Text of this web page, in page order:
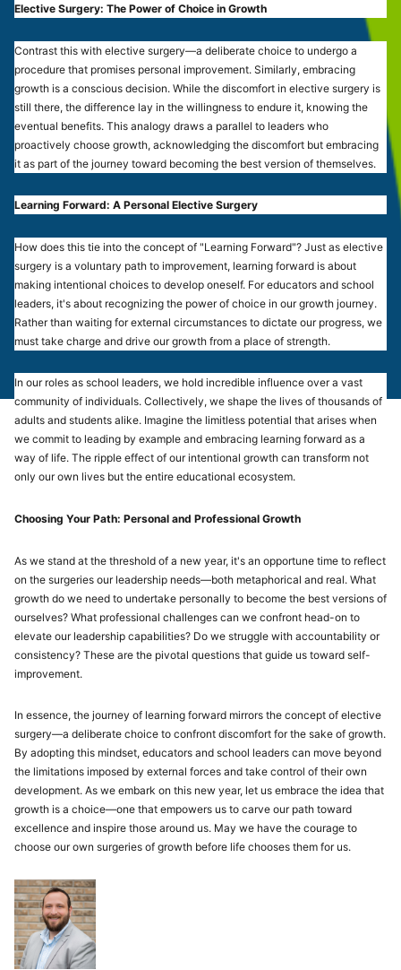
Elective Surgery: The Power of Choice in Growth
Contrast this with elective surgery—a deliberate choice to undergo a
procedure that promises personal improvement. Similarly, embracing
growth is a conscious decision. While the discomfort in elective surgery is
still there, the difference lay in the willingness to endure it, knowing the
eventual benefits. This analogy draws a parallel to leaders who
proactively choose growth, acknowledging the discomfort but embracing
it as part of the journey toward becoming the best version of themselves.
Learning Forward: A Personal Elective Surgery
How does this tie into the concept of "Learning Forward"? Just as elective
surgery is a voluntary path to improvement, learning forward is about
making intentional choices to develop oneself. For educators and school
leaders, it's about recognizing the power of choice in our growth journey.
Rather than waiting for external circumstances to dictate our progress, we
must take charge and drive our growth from a place of strength.
In our roles as school leaders, we hold incredible influence over a vast
community of individuals. Collectively, we shape the lives of thousands of
adults and students alike. Imagine the limitless potential that arises when
we commit to leading by example and embracing learning forward as a
way of life. The ripple effect of our intentional growth can transform not
only our own lives but the entire educational ecosystem.
Choosing Your Path: Personal and Professional Growth
As we stand at the threshold of a new year, it's an opportune time to reflect
on the surgeries our leadership needs—both metaphorical and real. What
growth do we need to undertake personally to become the best versions of
ourselves? What professional challenges can we confront head-on to
elevate our leadership capabilities? Do we struggle with accountability or
consistency? These are the pivotal questions that guide us toward self-
improvement.
In essence, the journey of learning forward mirrors the concept of elective
surgery—a deliberate choice to confront discomfort for the sake of growth.
By adopting this mindset, educators and school leaders can move beyond
the limitations imposed by external forces and take control of their own
development. As we embark on this new year, let us embrace the idea that
growth is a choice—one that empowers us to carve our path toward
excellence and inspire those around us. May we have the courage to
choose our own surgeries of growth before life chooses them for us.